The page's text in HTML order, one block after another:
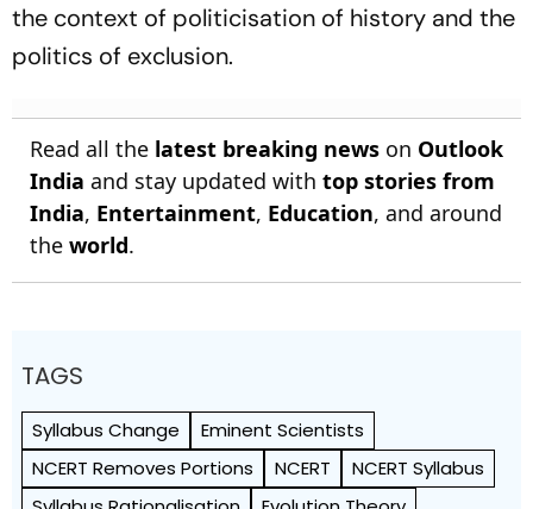
the context of politicisation of history and the
politics of exclusion.
Read all the latest breaking news on Outlook
India and stay updated with top stories from
India, Entertainment, Education, and around
the world.
TAGS
Syllabus Change
Eminent Scientists
NCERT Removes Portions
NCERT
NCERT Syllabus